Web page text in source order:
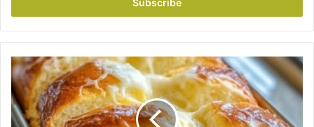
r
y
u
r
E
m
a
L
e
m
o
n